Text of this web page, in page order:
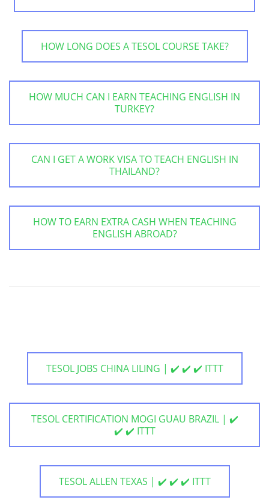
HOW LONG DOES A TESOL COURSE TAKE?
HOW MUCH CAN I EARN TEACHING ENGLISH IN
TURKEY?
CAN I GET A WORK VISA TO TEACH ENGLISH IN
THAILAND?
HOW TO EARN EXTRA CASH WHEN TEACHING
ENGLISH ABROAD?
TESOL JOBS CHINA LILING | ✔️ ✔️ ✔️ ITTT
TESOL CERTIFICATION MOGI GUAU BRAZIL | ✔️
✔️ ✔️ ITTT
TESOL ALLEN TEXAS | ✔️ ✔️ ✔️ ITTT